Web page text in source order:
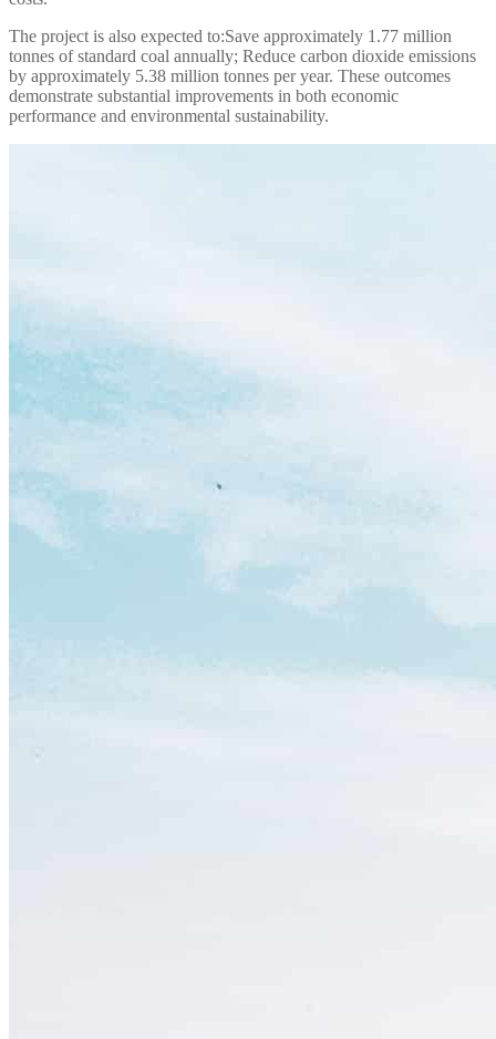
The project is also expected to:Save approximately 1.77 million
tonnes of standard coal annually; Reduce carbon dioxide emissions
by approximately 5.38 million tonnes per year. These outcomes
demonstrate substantial improvements in both economic
performance and environmental sustainability.